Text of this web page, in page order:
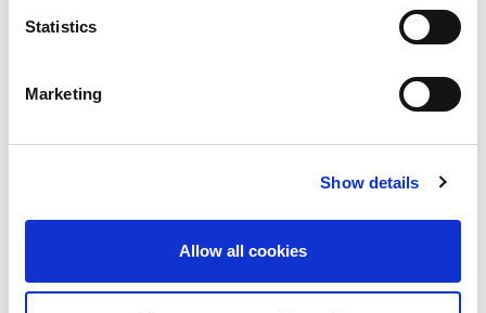
Statistics
Marketing
Show details
Allow all cookies
PRESS RELEASE
For Unpaid Royalties Against
Pandora Media, LLC
February 12, 2024
Action for Unpaid Royalties Against Pandora